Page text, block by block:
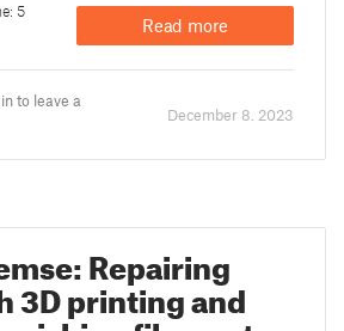
5
Read more
to leave a
December 8. 2023
Repairing
3D printing and